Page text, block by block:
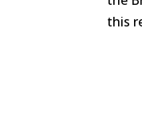
this